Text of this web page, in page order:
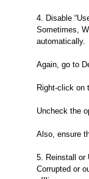
4. Disable
Sometimes,
automatically.
Again, go to
Right-click on
Uncheck the
Also, ensure
5. Reinstall or
Corrupted or